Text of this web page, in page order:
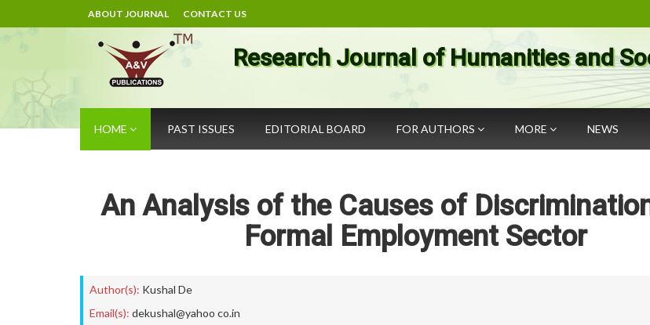
ABOUT JOURNAL CONTACT US
Research Journal of Humanities and
HOME PAST ISSUES EDITORIAL BOARD FOR AUTHORS MORE NEWS
An Analysis of the Causes of
Formal Employment Sector
Author(s): Kushal De
Email(s): dekushal@yahoo co.in